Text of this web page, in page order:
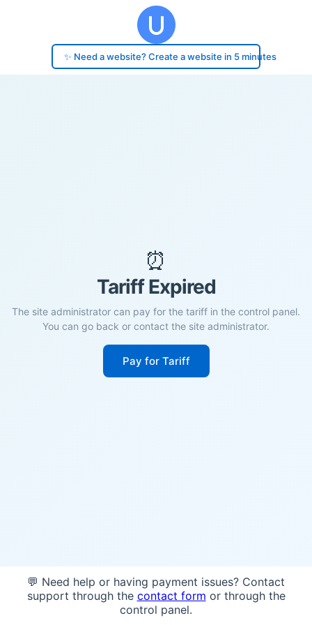
✨ Need a website? Create a website in 5 minutes
⏰
Tariff Expired
The site administrator can pay for the tariff in the control panel.
You can go back or contact the site administrator.
Pay for Tariff
💬 Need help or having payment issues? Contact
support through the contact form or through the
control panel.